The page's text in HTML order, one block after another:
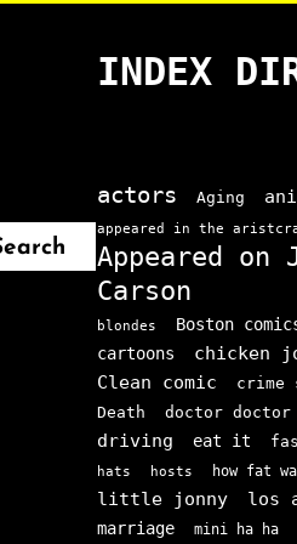
INDEX
actors Aging
appeared in the
Appeared on
Carson
blondes Boston
cartoons
chicken
Clean comic
crime
Death
doctor doctor
driving eat it
hats
hosts how fat
little jonny los
marriage mini ha ha